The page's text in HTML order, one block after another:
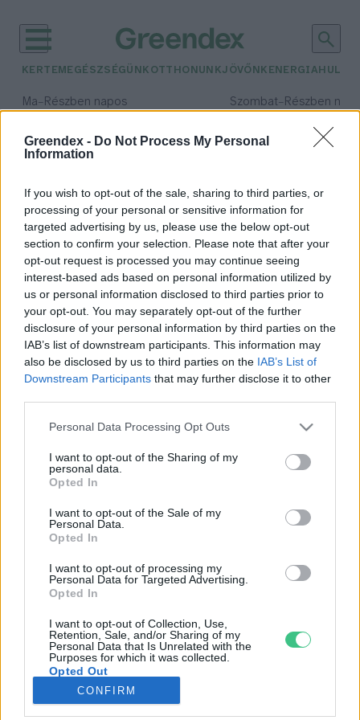
Greendex - Do Not Process My Personal
Information
If you wish to opt-out of the sale, sharing to third parties, or
processing of your personal or sensitive information for
targeted advertising by us, please use the below opt-out
section to confirm your selection. Please note that after your
opt-out request is processed you may continue seeing
interest-based ads based on personal information utilized by
us or personal information disclosed to third parties prior to
your opt-out. You may separately opt-out of the further
disclosure of your personal information by third parties on the
IAB’s list of downstream participants. This information may
also be disclosed by us to third parties on the IAB’s List of
Downstream Participants that may further disclose it to other
Personal Data Processing Opt Outs
I want to opt-out of the Sharing of my
personal data.
Opted In
I want to opt-out of the Sale of my
Personal Data.
Opted In
I want to opt-out of processing my
Personal Data for Targeted Advertising.
Opted In
I want to opt-out of Collection, Use,
Retention, Sale, and/or Sharing of my
Personal Data that Is Unrelated with the
Purposes for which it was collected.
Opted Out
CONFIRM
KERTEM EGÉSZSÉGÜNK OTTHONUNKJÖVŐNK ENERGIA
Ma– Részben napos Szombat– Részben
Csapadék: 5% (0 mm)Szél:
időjárási adatok:
mákolaj
Valóban megállíthatja a
csontritkulást a mákolaj?
Greendex Szemle
Rovatok
KERTEM
OTTHONUNK
GAZDASÁG
JÖVŐNK
EGÉSZSÉGÜNK
ENERGIA
KÖZLEKEDÉS
Kiemelt témák
aszály ellen egyél helyit